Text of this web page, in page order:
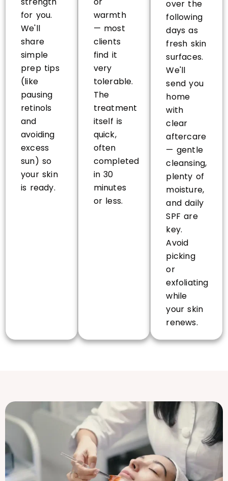
for you.
We'll
share
simple
prep tips
(like
pausing
retinols
and
avoiding
excess
sun) so
your skin
is ready.
warmth
— most
clients
find it
very
tolerable.
The
treatment
itself is
quick,
often
completed
in 30
minutes
or less.
over the
following
days as
fresh skin
surfaces.
We'll
send you
home
with
clear
aftercare
— gentle
cleansing,
plenty of
moisture,
and daily
SPF are
key.
Avoid
picking
or
exfoliating
while
your skin
renews.